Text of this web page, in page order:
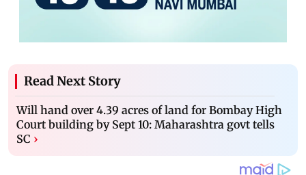
Read Next Story
Will hand over 4.39 acres of land for Bombay High
Court building by Sept 10: Maharashtra govt tells
SC ›